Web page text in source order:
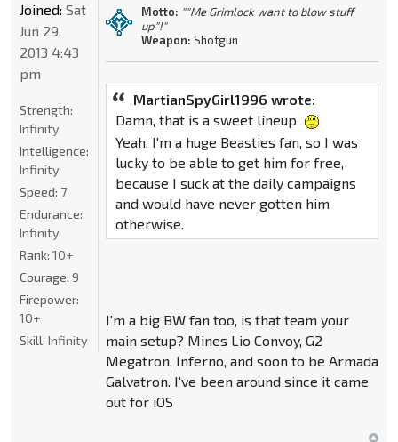
Motto: ""Me Grimlock want to blow stuff
up"!"
Weapon: Shotgun
MartianSpyGirl1996 wrote:
Damn, that is a sweet lineup
Yeah, I'm a huge Beasties fan, so I was
lucky to be able to get him for free,
because I suck at the daily campaigns
and would have never gotten him
otherwise.
I'm a big BW fan too, is that team your
main setup? Mines Lio Convoy, G2
Megatron, Inferno, and soon to be Armada
Galvatron. I've been around since it came
out for iOS
Joined: Sat
Jun 29,
2013 4:43
pm
Strength:
Infinity
Intelligence:
Infinity
Speed: 7
Endurance:
Infinity
Rank: 10+
Courage: 9
Firepower:
10+
Skill: Infinity